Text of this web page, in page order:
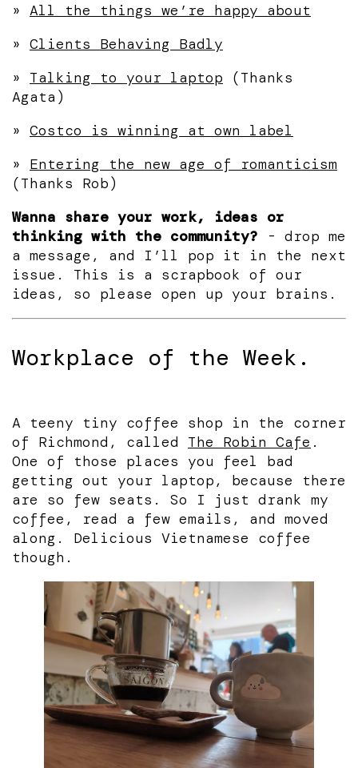
» All the things we’re happy about
» Clients Behaving Badly
» Talking to your laptop (Thanks
Agata)
» Costco is winning at own label
» Entering the new age of romanticism
(Thanks Rob)
Wanna share your work, ideas or
thinking with the community? - drop me
a message, and I’ll pop it in the next
issue. This is a scrapbook of our
ideas, so please open up your brains.
Workplace of the Week.
A teeny tiny coffee shop in the corner
of Richmond, called The Robin Cafe .
One of those places you feel bad
getting out your laptop, because there
are so few seats. So I just drank my
coffee, read a few emails, and moved
along. Delicious Vietnamese coffee
though.